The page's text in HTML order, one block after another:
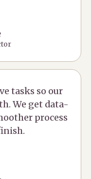
tasks so our
We get data-
process